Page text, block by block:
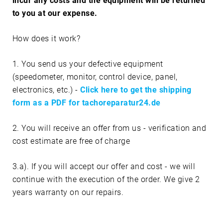
to you at our expense.
How does it work?
1. You send us your defective equipment
(speedometer, monitor, control device, panel,
electronics, etc.) -Click here to get the shipping
form as a PDF for tachoreparatur24.de
2. You will receive an offer from us - verification and
cost estimate are free of charge
3.a). If you will accept our offer and cost - we will
continue with the execution of the order. We give 2
years warranty on our repairs.